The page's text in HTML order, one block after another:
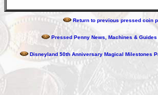
Return to previous pressed coin
Pressed Penny News, Machines & Guides
Disneyland 50th Anniversary Magical Milestones